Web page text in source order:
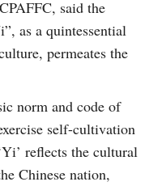
said the
as a quintessential
permeates the
norm and code of
self-cultivation
reflects the cultural
Chinese nation,